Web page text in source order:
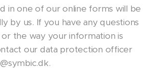
in one of our online forms will be
by us. If you have any questions
the way your information is
our data protection officer